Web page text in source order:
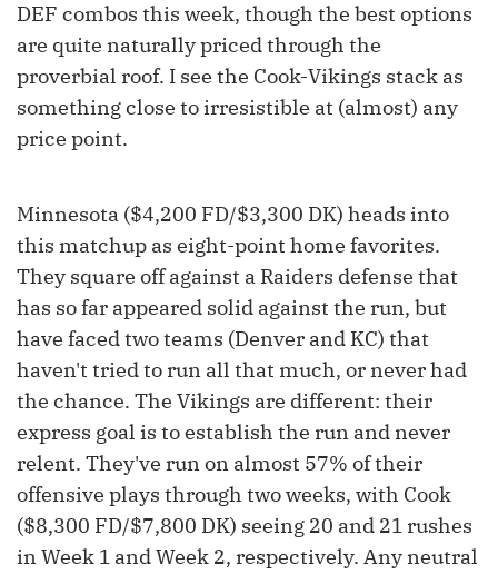
DEF combos this week, though the best options
are quite naturally priced through the
proverbial roof. I see the Cook-Vikings stack as
something close to irresistible at (almost) any
price point.
Minnesota ($4,200 FD/$3,300 DK) heads into
this matchup as eight-point home favorites.
They square off against a Raiders defense that
has so far appeared solid against the run, but
have faced two teams (Denver and KC) that
haven't tried to run all that much, or never had
the chance. The Vikings are different: their
express goal is to establish the run and never
relent. They've run on almost 57% of their
offensive plays through two weeks, with Cook
($8,300 FD/$7,800 DK) seeing 20 and 21 rushes
in Week 1 and Week 2, respectively. Any neutral